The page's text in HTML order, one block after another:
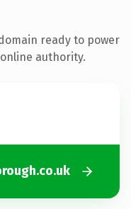
ready to power
authority.